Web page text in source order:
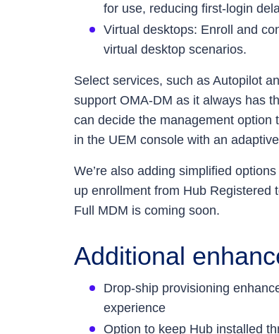
for use, reducing first-login
Virtual desktops: Enroll and
virtual desktop scenarios.
Select services, such as Autopilot
support OMA-DM as it always has
can decide the management option
in the UEM console with an
We’re also adding simplified
up enrollment from Hub Registered
Full MDM is coming soon.
Additional
Drop-ship provisioning
experience
Option to keep Hub installed